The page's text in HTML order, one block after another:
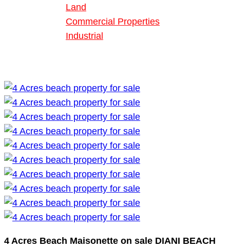
Land
Commercial Properties
Industrial
4 Acres Beach Maisonette on sale DIANI BEACH